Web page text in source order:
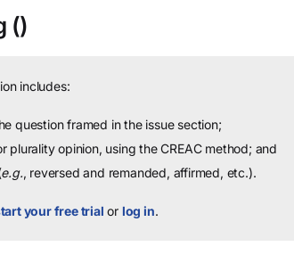
()
includes:
question framed in the issue section;
plurality opinion, using the CREAC method; and
e.g., reversed and remanded, affirmed, etc.).
your free trial or log in.